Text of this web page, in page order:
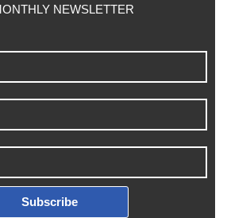
NEWSLETTER
Subscribe